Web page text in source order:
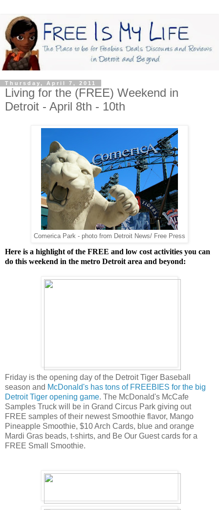
Thursday, April 7, 2011
Living for the (FREE) Weekend in
Detroit - April 8th - 10th
Comerica Park - photo from Detroit News/ Free Press
Here is a highlight of the FREE and low cost activities you can
do this weekend in the metro Detroit area and beyond:
Friday is the opening day of the Detroit Tiger Baseball
season and McDonald's has tons of FREEBIES for the big
Detroit Tiger opening game. The McDonald's McCafe
Samples Truck will be in Grand Circus Park giving out
FREE samples of their newest Smoothie flavor, Mango
Pineapple Smoothie, $10 Arch Cards, blue and orange
Mardi Gras beads, t-shirts, and Be Our Guest cards for a
FREE Small Smoothie.